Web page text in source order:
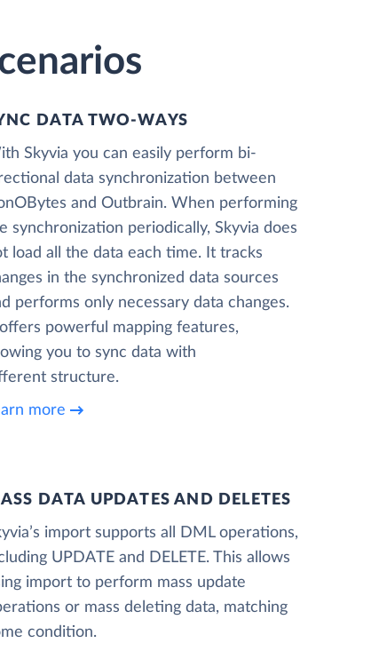
DATA TWO-WAYS
Skyvia you can easily perform bi-
data synchronization between
and Outbrain. When performing
synchronization periodically, Skyvia does
load all the data each time. It tracks
in the synchronized data sources
performs only necessary data changes.
powerful mapping features,
you to sync data with
structure.
more
DATA UPDATES AND DELETES
import supports all DML operations,
UPDATE and DELETE. This allows
import to perform mass update
or mass deleting data, matching
condition.